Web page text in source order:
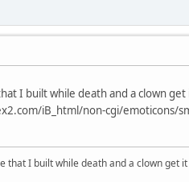
I built while death and a clown
iB_html/non-cgi/emoticons/
I built while death and a clown get